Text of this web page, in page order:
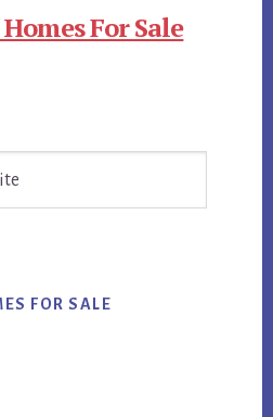
For Sale
FOR SALE